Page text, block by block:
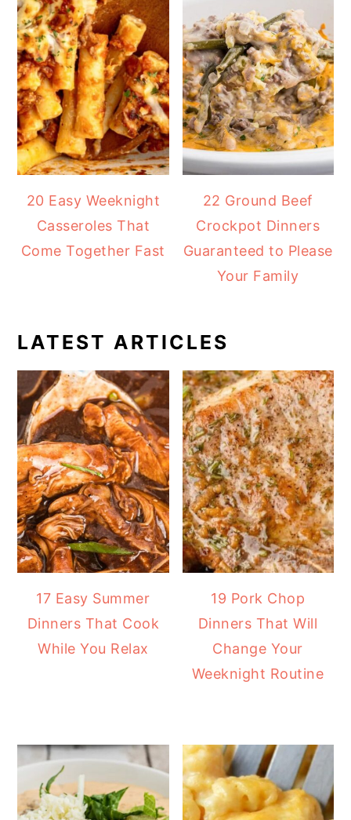
20 Easy Weeknight
Casseroles That
Come Together Fast
22 Ground Beef
Crockpot Dinners
Guaranteed to Please
Your Family
LATEST ARTICLES
17 Easy Summer
Dinners That Cook
While You Relax
19 Pork Chop
Dinners That Will
Change Your
Weeknight Routine